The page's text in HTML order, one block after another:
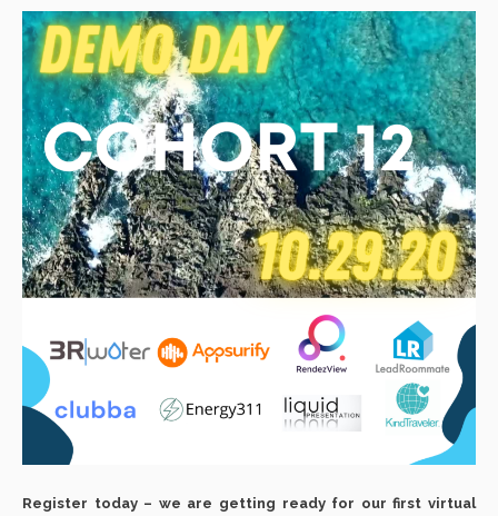
Register today – we are getting ready for our first virtual